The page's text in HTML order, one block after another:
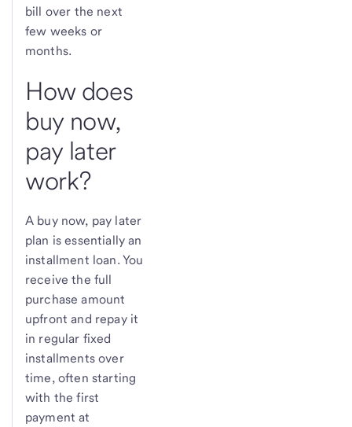
bill over the next
few weeks or
months.
How does
buy now,
pay later
work?
A buy now, pay later
plan is essentially an
installment loan. You
receive the full
purchase amount
upfront and repay it
in regular fixed
installments over
time, often starting
with the first
payment at